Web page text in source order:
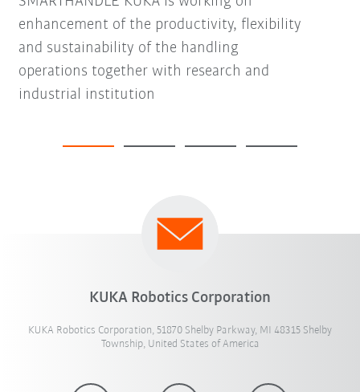
enhancement of the productivity, flexibility
and sustainability of the handling
operations together with research and
industrial institution
KUKA Robotics Corporation
KUKA Robotics Corporation, 51870 Shelby Parkway, MI 48315 Shelby
Township, United States of America